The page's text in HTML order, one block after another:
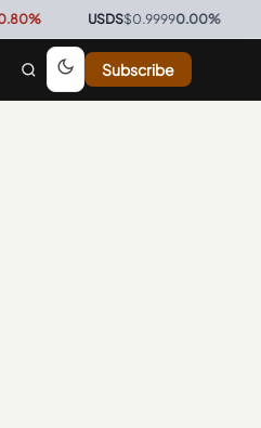
$0.99990.00%·
Subscribe